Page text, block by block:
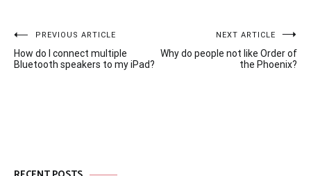
Post
navigation
PREVIOUS ARTICLE
How do I connect multiple
Bluetooth speakers to my iPad?
NEXT ARTICLE
Why do people not like Order of
the Phoenix?